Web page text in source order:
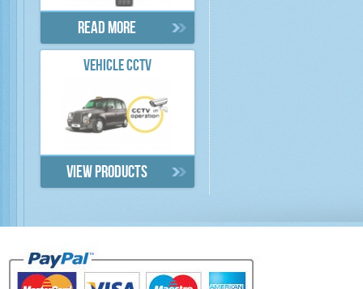
Read more
VEHICLE CCTV
View products